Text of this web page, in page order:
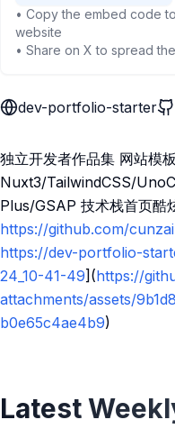
• Copy the embed code
website
• Share on X to spread
dev-portfolio-starter
独立开发者作品集 网站模
Nuxt3/TailwindCSS/
Plus/GSAP 技术栈首页酷
https://github.com/
https://dev-portfolio-
24_10-41-49](https://
attachments/assets/
b0e65c4ae4b9)
Latest